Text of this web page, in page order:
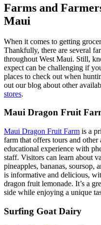
Farms and
Maui
When it comes to getting
Thankfully, there are several
throughout West Maui. Still,
expect can be challenging if
places to check out when
out our blog about other
stores.
Maui Dragon Fruit
Maui Dragon Fruit Farm is a
farm that offers tours and
educational experience with
staff. Visitors can learn about
pineapples, bananas, soursop,
is informative and delicious,
dragon fruit lemonade. It’s a
side while enjoying a unique
Surfing Goat Dairy